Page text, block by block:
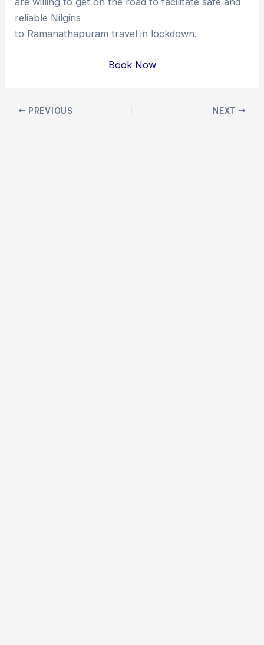
reliable Nilgiris
to Ramanathapuram travel in lockdown.
Book Now
Post PREVIOUS NEXT